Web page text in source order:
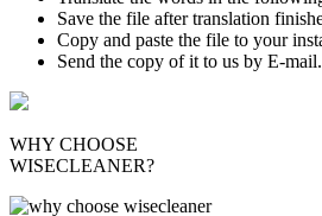
Save the file after translation
Copy and paste the file to your
Send the copy of it to us by E-mail.
WHY CHOOSE
WISECLEANER?